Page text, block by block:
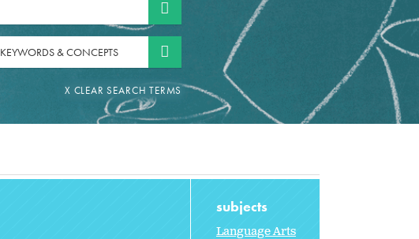
KEYWORDS & CONCEPTS
subjects
Language Arts